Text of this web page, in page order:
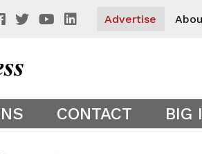
visitors. Clear your cookies to
Advertise
CONTACT BIG